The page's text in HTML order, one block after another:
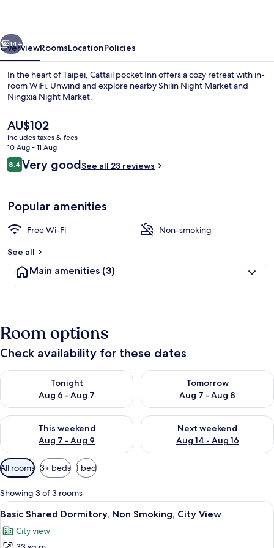
Next
14+
OverviewRoomsLocationPolicies
In the heart of Taipei, Cattail pocket Inn offers a cozy retreat with in-
room WiFi. Unwind and explore nearby Shilin Night Market and
Ningxia Night Market.
The
current
price
is
AU$102
AU$102
includes taxes & fees
10 Aug - 11 Aug
Reviews
8.48.4 out of 10
Very goodSee all 23 reviews
Popular amenities
Free Wi-Fi
Non-smoking
See all
Main amenities (3)
Room options
Check availability for these dates
Tonight
Aug 6 - Aug 7
Check availability for tonight Aug 6 - Aug 7
Tomorrow
Aug 7 - Aug 8
Check availability for
This weekend
Aug 7 - Aug 9
Check availability for this weekend Aug 7 - Aug 9
Next weekend
Aug 14 - Aug 16
Check availability for next
Available
filters
for
rooms
All rooms 3+ beds 1 bed
Showing 3 of 3 rooms
View
all
photos
A dormitory room with bunk beds,
7
Basic Shared Dormitory, Non Smoking, City View
City view